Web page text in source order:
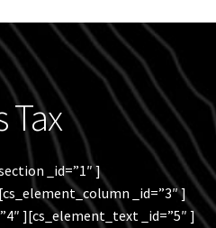
Expand
child
menu
Expand
child
menu
Tax
_id=”1″ ]
_id=”3″ ]
][cs_element_text _id=”5″ ]